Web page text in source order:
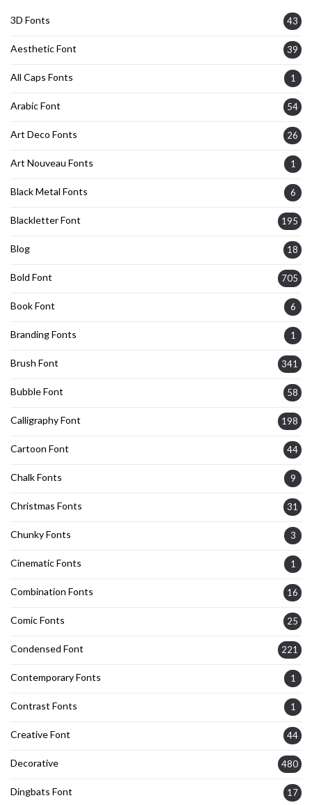
3D Fonts 43
Aesthetic Font 39
All Caps Fonts 1
Arabic Font 54
Art Deco Fonts 26
Art Nouveau Fonts 1
Black Metal Fonts 6
Blackletter Font 195
Blog 18
Bold Font 705
Book Font 6
Branding Fonts 1
Brush Font 341
Bubble Font 58
Calligraphy Font 198
Cartoon Font 44
Chalk Fonts 9
Christmas Fonts 31
Chunky Fonts 3
Cinematic Fonts 1
Combination Fonts 16
Comic Fonts 25
Condensed Font 221
Contemporary Fonts 1
Contrast Fonts 1
Creative Font 44
Decorative 480
Dingbats Font 17